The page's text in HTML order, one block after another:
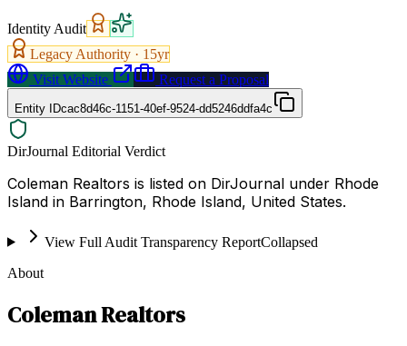
Identity Audit
Legacy Authority · 15yr
Visit Website
Request a Proposal
Entity IDcac8d46c-1151-40ef-9524-dd5246ddfa4c
DirJournal Editorial Verdict
Coleman Realtors is listed on DirJournal under Rhode
Island in Barrington, Rhode Island, United States.
View Full Audit Transparency ReportCollapsed
About
Coleman Realtors